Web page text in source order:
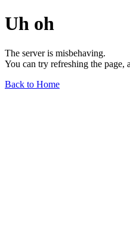
Uh oh
The server is misbehaving.
You can try refreshing the
Back to Home